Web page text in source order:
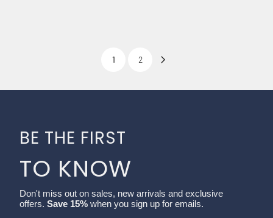
1 2
BE THE FIRST
TO KNOW
Don't miss out on sales, new arrivals and exclusive
offers. Save 15% when you sign up for emails.